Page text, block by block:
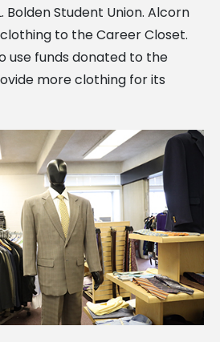
Bolden Student Union. Alcorn
to the Career Closet.
use funds donated to the
more clothing for its